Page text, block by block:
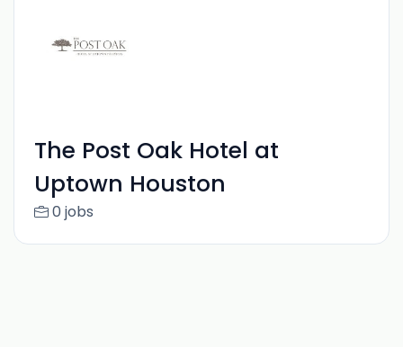
The Post Oak Hotel at
Uptown Houston
0 jobs